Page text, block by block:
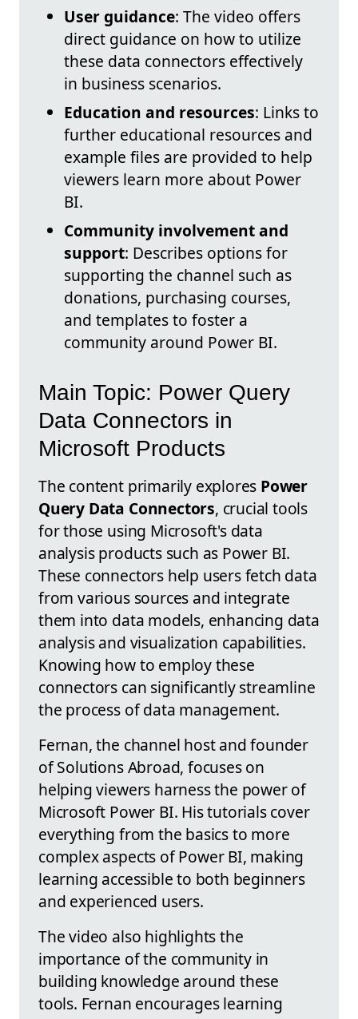
User guidance: The video offers
direct guidance on how to utilize
these data connectors effectively
in business scenarios.
Education and resources: Links to
further educational resources and
example files are provided to help
viewers learn more about Power
BI.
Community involvement and
support: Describes options for
supporting the channel such as
donations, purchasing courses,
and templates to foster a
community around Power BI.
Main Topic: Power Query
Data Connectors in
Microsoft Products
The content primarily explores Power
Query Data Connectors, crucial tools
for those using Microsoft's data
analysis products such as Power BI.
These connectors help users fetch data
from various sources and integrate
them into data models, enhancing data
analysis and visualization capabilities.
Knowing how to employ these
connectors can significantly streamline
the process of data management.
Fernan, the channel host and founder
of Solutions Abroad, focuses on
helping viewers harness the power of
Microsoft Power BI. His tutorials cover
everything from the basics to more
complex aspects of Power BI, making
learning accessible to both beginners
and experienced users.
The video also highlights the
importance of the community in
building knowledge around these
tools. Fernan encourages learning